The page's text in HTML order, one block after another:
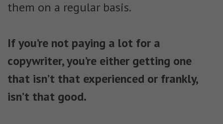
them on a regular basis.
If you’re not paying a lot for a
copywriter, you’re either getting one
that isn’t that experienced or frankly,
isn’t that good.